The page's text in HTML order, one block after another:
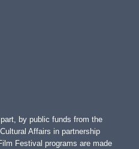
by public funds from the
Affairs in partnership
Festival programs are made